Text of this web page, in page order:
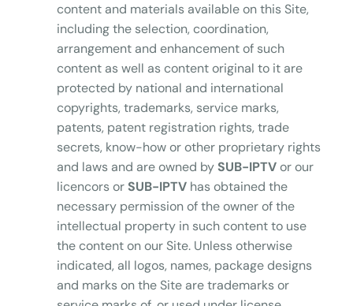
content and materials available on this Site,
including the selection, coordination,
arrangement and enhancement of such
content as well as content original to it are
protected by national and international
copyrights, trademarks, service marks,
patents, patent registration rights, trade
secrets, know-how or other proprietary rights
and laws and are owned by SUB-IPTVor our
licencors or SUB-IPTV has obtained the
necessary permission of the owner of the
intellectual property in such content to use
the content on our Site. Unless otherwise
indicated, all logos, names, package designs
and marks on the Site are trademarks or